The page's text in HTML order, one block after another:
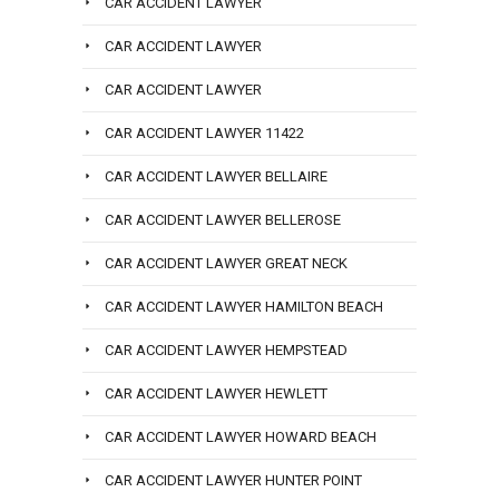
CAR ACCIDENT LAWYER
CAR ACCIDENT LAWYER
CAR ACCIDENT LAWYER 11422
CAR ACCIDENT LAWYER BELLAIRE
CAR ACCIDENT LAWYER BELLEROSE
CAR ACCIDENT LAWYER GREAT NECK
CAR ACCIDENT LAWYER HAMILTON BEACH
CAR ACCIDENT LAWYER HEMPSTEAD
CAR ACCIDENT LAWYER HEWLETT
CAR ACCIDENT LAWYER HOWARD BEACH
CAR ACCIDENT LAWYER HUNTER POINT